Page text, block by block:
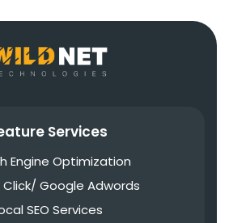
Services
Engine Optimization
Click/ Google Adwords
SEO Services